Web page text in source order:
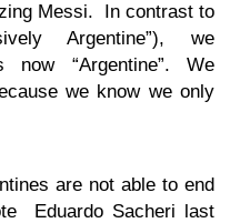
Messi. In contrast to
Argentine”), we
“Argentine”. We
we know we only
are not able to end
Eduardo Sacheri last